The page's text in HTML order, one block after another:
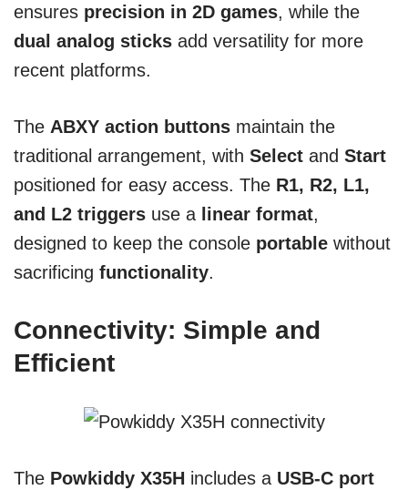
ensures precision in 2D games, while the
dual analog sticks add versatility for more
recent platforms.
The ABXY action buttons maintain the
traditional arrangement, with Select and Start
positioned for easy access. The R1, R2, L1,
and L2 triggers use a linear format,
designed to keep the console portable without
sacrificing functionality.
Connectivity: Simple and
Efficient
The Powkiddy X35H includes a USB-C port